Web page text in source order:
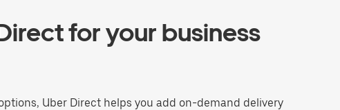
for your business
Uber Direct helps you add on-demand delivery